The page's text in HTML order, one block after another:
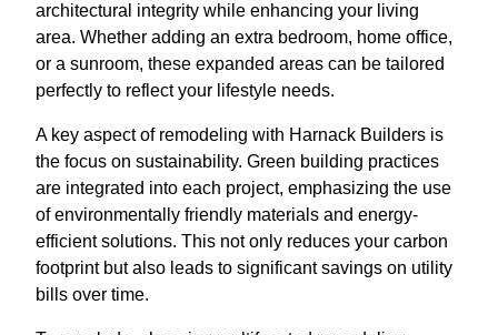
architectural integrity while enhancing your living
area. Whether adding an extra bedroom, home office,
or a sunroom, these expanded areas can be tailored
perfectly to reflect your lifestyle needs.
A key aspect of remodeling with Harnack Builders is
the focus on sustainability. Green building practices
are integrated into each project, emphasizing the use
of environmentally friendly materials and energy-
efficient solutions. This not only reduces your carbon
footprint but also leads to significant savings on utility
bills over time.